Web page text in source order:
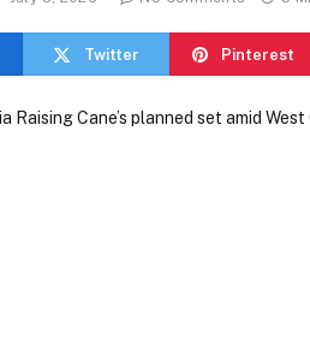
Twitter Pinterest